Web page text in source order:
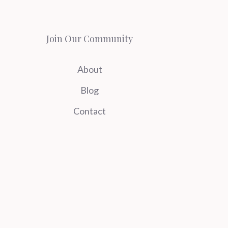
Join Our Community
About
Blog
Contact